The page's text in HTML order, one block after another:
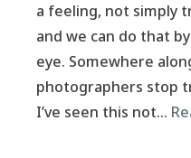
a feeling, not simply
and we can do that
eye. Somewhere
photographers stop
I’ve seen this not…